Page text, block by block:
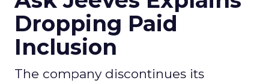
Dropping Paid
Inclusion
The company discontinues its